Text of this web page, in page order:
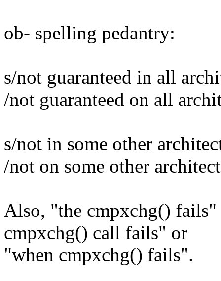
ob- spelling pedantry:
s/not guaranteed in all
/not guaranteed on all
s/not in some other
/not on some other
Also, "the cmpxchg()
cmpxchg() call fails" or
"when cmpxchg() fails".